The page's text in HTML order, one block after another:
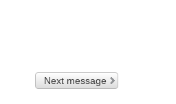
Next message